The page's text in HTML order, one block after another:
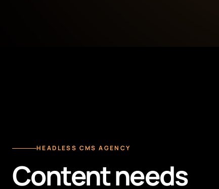
HEADLESS CMS AGENCY
Content needs